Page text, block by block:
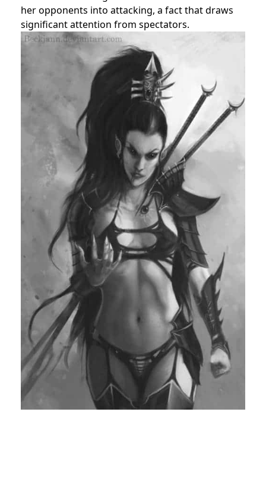
her opponents into attacking, a fact that draws
significant attention from spectators.